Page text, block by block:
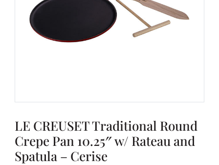
LE CREUSET Traditional Round
Crepe Pan 10.25″ w/ Rateau and
Spatula – Cerise